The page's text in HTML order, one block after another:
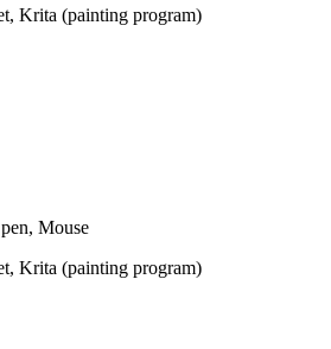
Krita (painting program)
Mouse
Krita (painting program)